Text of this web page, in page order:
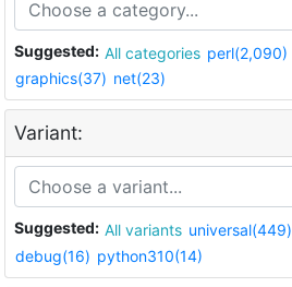
Suggested: All categories perl(2,090)
graphics(37) net(23)
Variant:
Suggested: All variants universal(449)
debug(16) python310(14)